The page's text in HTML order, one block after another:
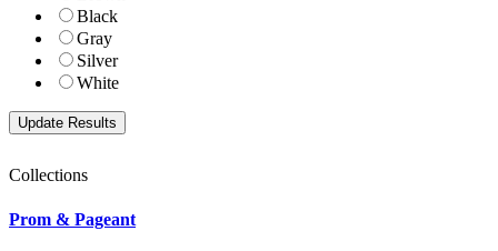
Black
Gray
Silver
White
Collections
Prom & Pageant